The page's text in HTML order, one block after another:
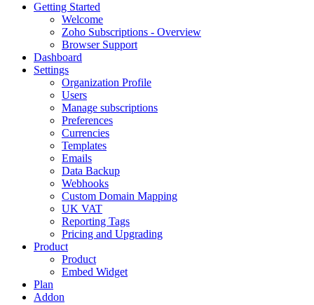
Getting Started
Welcome
Zoho Subscriptions - Overview
Browser Support
Dashboard
Settings
Organization Profile
Users
Manage subscriptions
Preferences
Currencies
Templates
Emails
Data Backup
Webhooks
Custom Domain Mapping
UK VAT
Reporting Tags
Pricing and Upgrading
Product
Product
Embed Widget
Plan
Addon